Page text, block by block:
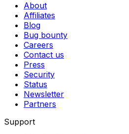
About
Affiliates
Blog
Bug bounty
Careers
Contact us
Press
Security
Status
Newsletter
Partners
Support